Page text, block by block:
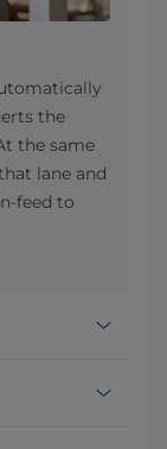
the
the same
lane and
feed to